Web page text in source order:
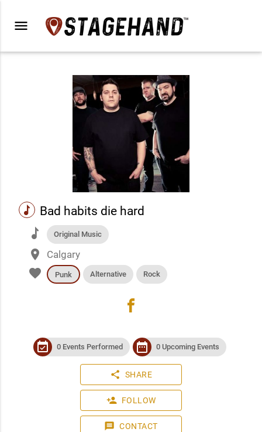
menu
music Bad habits die hard
music Original Music
place Calgary
favorite Punk Alternative Rock
facebook
event_available 0 Events Performed date_range 0 Upcoming Events
share SHARE
person_add FOLLOW
message CONTACT